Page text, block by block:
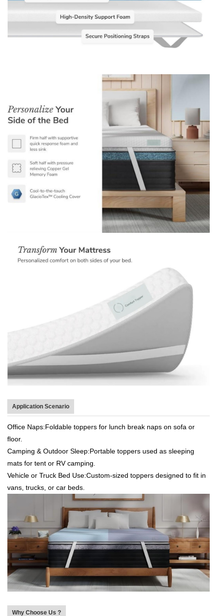
Application Scenario
Office Naps:Foldable toppers for lunch break naps on sofa or
floor.
Camping & Outdoor Sleep:Portable toppers used as sleeping
mats for tent or RV camping.
Vehicle or Truck Bed Use:Custom-sized toppers designed to fit in
vans, trucks, or car beds.
Why Choose Us ?